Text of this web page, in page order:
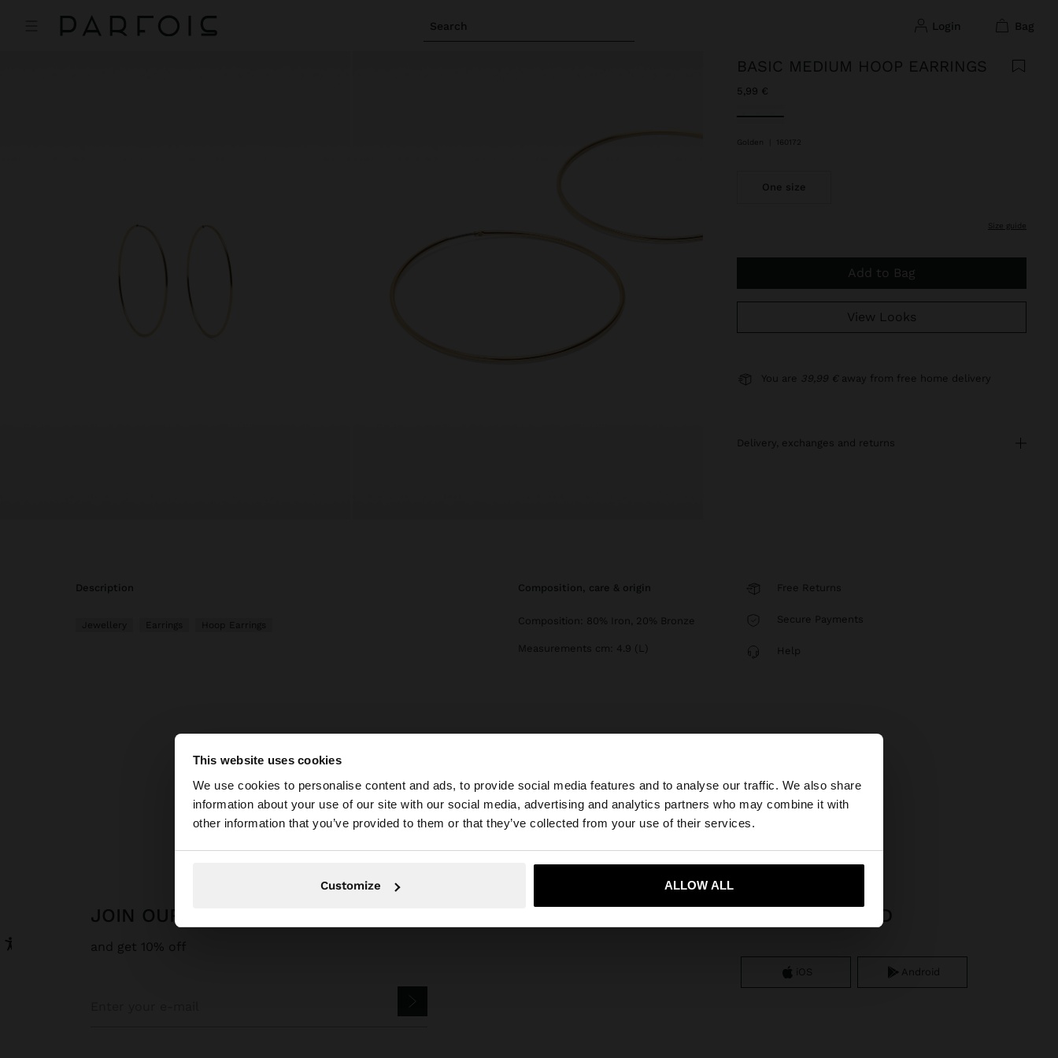
This website uses cookies
We use cookies to personalise content and ads, to provide social media features and to analyse our traffic. We also share
information about your use of our site with our social media, advertising and analytics partners who may combine it with
other information that you’ve provided to them or that they’ve collected from your use of their services.
Customize ALLOW ALL
Search login bag
×
You are accessing the site from Slovakia. Do you want to browse our United States website?
Yes, take me to United States
BASIC MEDIUM HOOP EARRINGS
5,99 €
selected
Golden 160172
One size
size guide
Add to Bag
View Looks
You are 39,99 € away from free home delivery
delivery, exchanges and returns
description
Jewellery Earrings Hoop Earrings
composition, care & origin
Composition: 80% Iron, 20% Bronze
Measurements cm: 4.9 (L)
Free Returns
Secure Payments
Help
Parfois Jewellery Earrings Hoop Earrings basic medium hoop earrings
JOIN OUR NEWSLETTER
and get 10% off
APP DOWNLOAD
iOS Android